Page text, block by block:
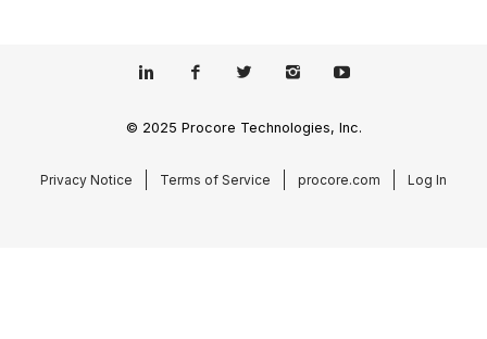
© 2025 Procore Technologies, Inc.
Privacy Notice Terms of Service procore.com Log In